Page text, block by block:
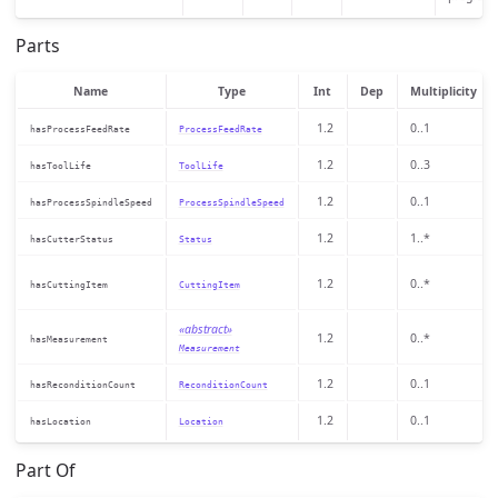
Parts
Name Type Int Dep Multiplicity
hasProcessFeedRate ProcessFeedRate 1.2 0..1
hasToolLife ToolLife 1.2 0..3
hasProcessSpindleSpeed ProcessSpindleSpeed 1.2 0..1
hasCutterStatus Status 1.2 1..*
hasCuttingItem CuttingItem 1.2 0..*
hasMeasurement
«abstract»
Measurement
1.2 0..*
hasReconditionCount ReconditionCount 1.2 0..1
hasLocation Location 1.2 0..1
Part Of